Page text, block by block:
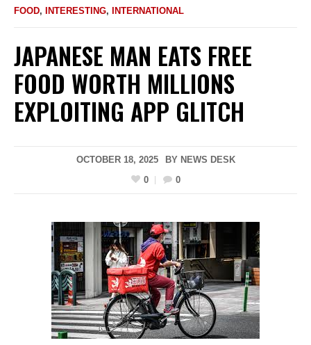
FOOD, INTERESTING, INTERNATIONAL
JAPANESE MAN EATS FREE
FOOD WORTH MILLIONS
EXPLOITING APP GLITCH
OCTOBER 18, 2025 BY NEWS DESK
0
0